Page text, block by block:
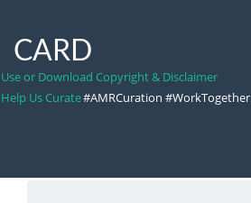
CARD
Use or Download Copyright & Disclaimer
Help Us Curate#AMRCuration #WorkTogether